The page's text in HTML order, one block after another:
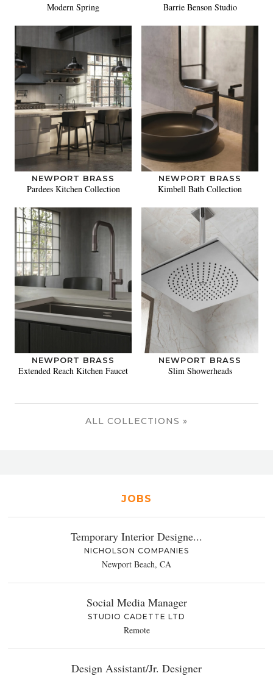
Modern Spring Barrie Benson Studio
NEWPORT BRASS
Pardees Kitchen Collection
NEWPORT BRASS
Kimbell Bath Collection
NEWPORT BRASS
Extended Reach Kitchen Faucet
NEWPORT BRASS
Slim Showerheads
ALL COLLECTIONS »
JOBS
Temporary Interior Designe...
NICHOLSON COMPANIES
Newport Beach, CA
Social Media Manager
STUDIO CADETTE LTD
Remote
Design Assistant/Jr. Designer